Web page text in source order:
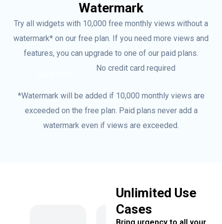
Watermark
Try all widgets with 10,000 free monthly views without a
watermark* on our free plan. If you need more views and
features, you can upgrade to one of our paid plans.
No credit card required
*Watermark will be added if 10,000 monthly views are
exceeded on the free plan. Paid plans never add a
watermark even if views are exceeded.
Unlimited Use
Cases